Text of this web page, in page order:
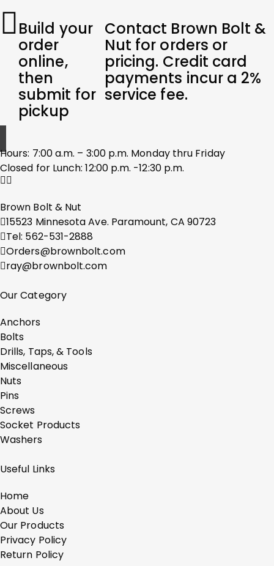
Build your
order
online,
then
submit for
pickup
Contact Brown Bolt &
Nut for orders or
pricing. Credit card
payments incur a 2%
service fee.
Hours: 7:00 a.m. – 3:00 p.m. Monday thru Friday
Closed for Lunch: 12:00 p.m. -12:30 p.m.
Brown Bolt & Nut
15523 Minnesota Ave. Paramount, CA 90723
Tel: 562-531-2888
Orders@brownbolt.com
ray@brownbolt.com
Our Category
Anchors
Bolts
Drills, Taps, & Tools
Miscellaneous
Nuts
Pins
Screws
Socket Products
Washers
Useful Links
Home
About Us
Our Products
Privacy Policy
Return Policy